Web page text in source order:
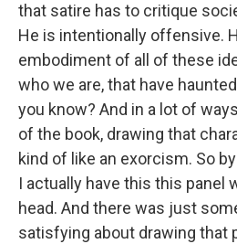
that satire has to critique
He is intentionally offensive.
embodiment of all of these
who we are, that have
you know? And in a lot of
of the book, drawing that
kind of like an exorcism. So
I actually have this this panel
head. And there was just
satisfying about drawing that